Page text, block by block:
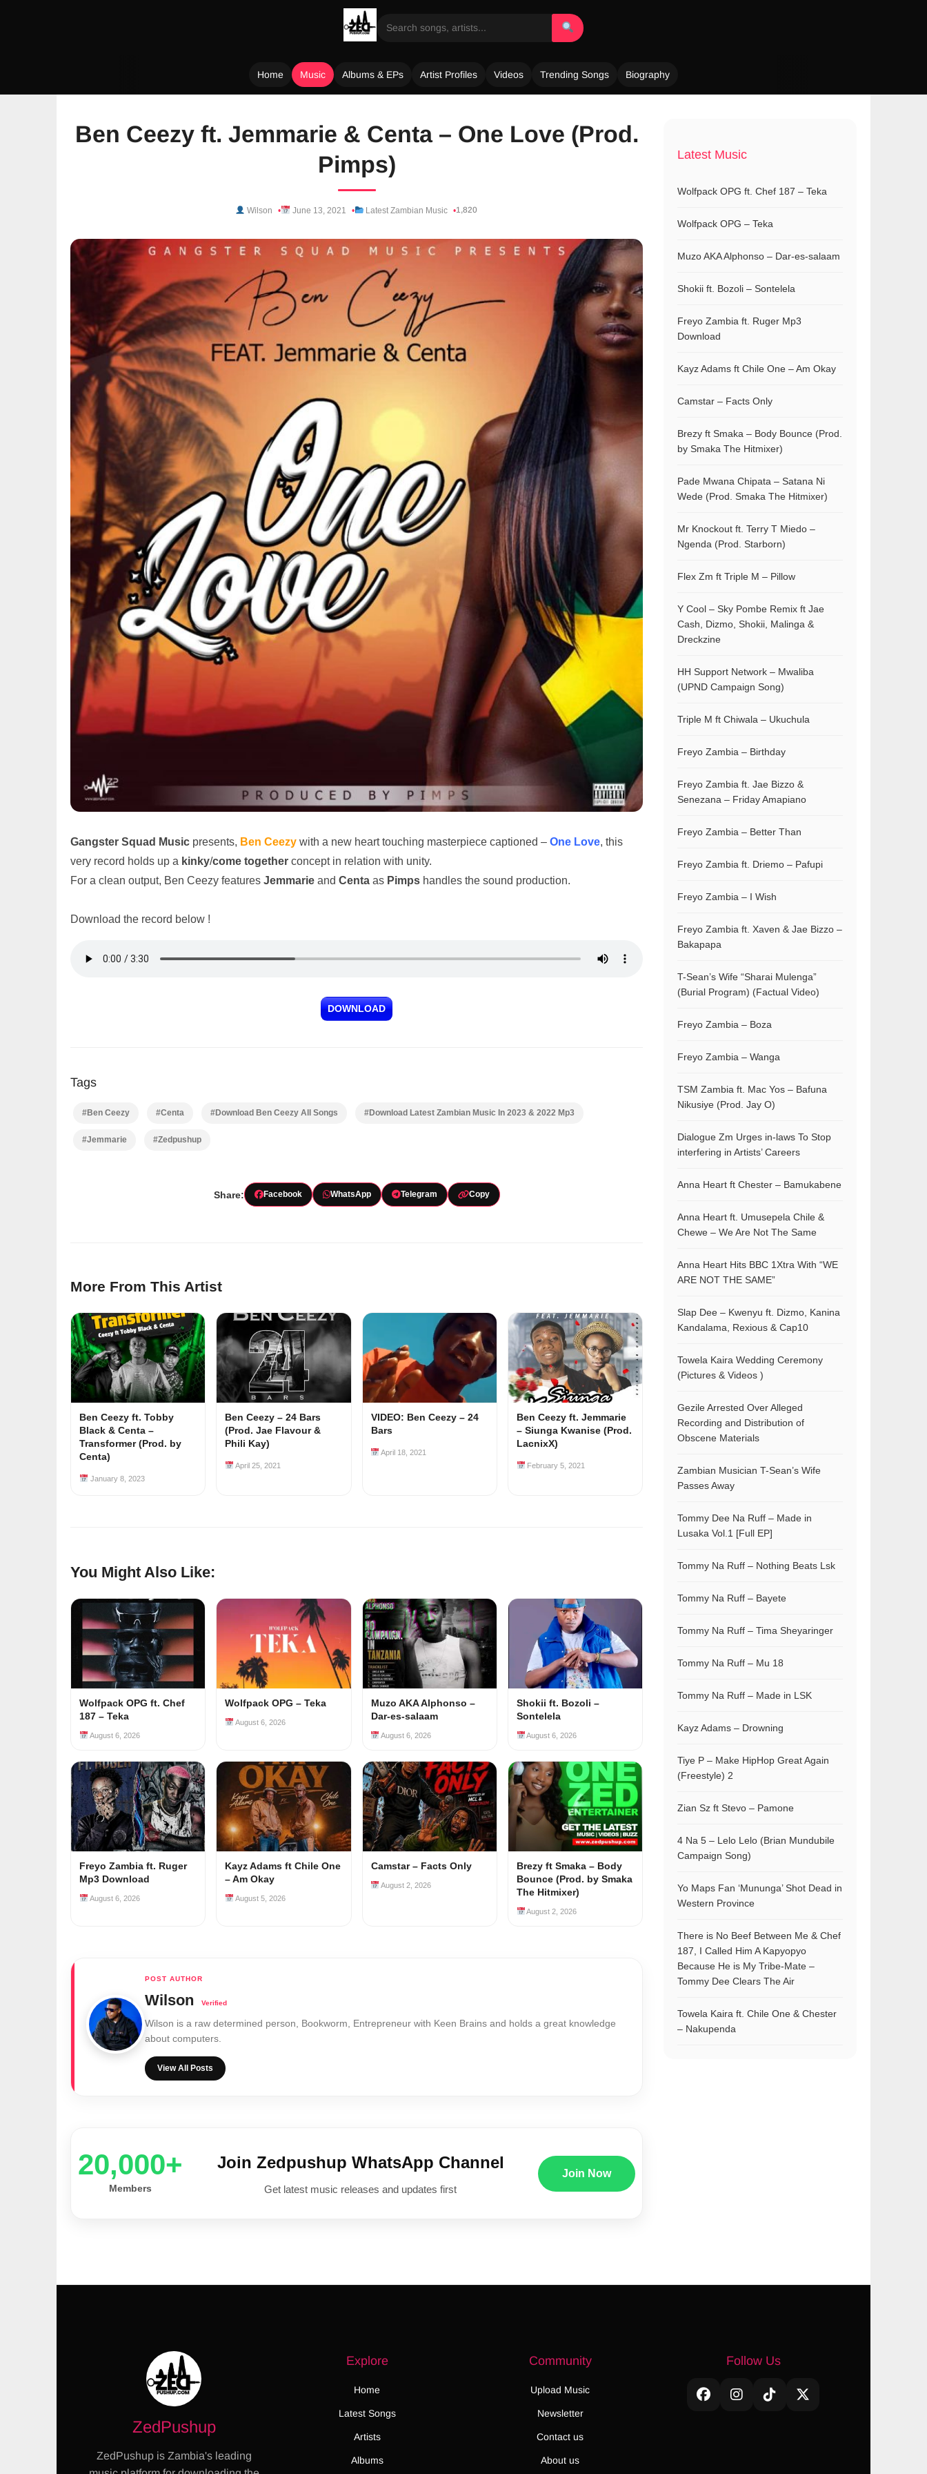
Home Music Albums & EPs Artist Profiles Videos Trending Songs Biography
Ben Ceezy ft. Jemmarie & Centa – One Love (Prod.
Pimps)
Wilson June 13, 2021 Latest Zambian Music 1,820
Gangster Squad Music presents, Ben Ceezy with a new heart touching masterpiece captioned – One Love, this
very record holds up a kinky/come together concept in relation with unity.
For a clean output, Ben Ceezy features Jemmarie and Centa as Pimps handles the sound production.
Download the record below !
DOWNLOAD
Tags
#Ben Ceezy #Centa #Download Ben Ceezy All Songs #Download Latest Zambian Music In 2023 & 2022 Mp3
#Jemmarie #Zedpushup
Share: Facebook WhatsApp Telegram Copy
More From This Artist
Ben Ceezy ft. Tobby
Black & Centa –
Transformer (Prod. by
Centa)
January 8, 2023
Ben Ceezy – 24 Bars
(Prod. Jae Flavour &
Phili Kay)
April 25, 2021
VIDEO: Ben Ceezy – 24
Bars
April 18, 2021
Ben Ceezy ft. Jemmarie
– Siunga Kwanise (Prod.
LacnixX)
February 5, 2021
You Might Also Like:
Wolfpack OPG ft. Chef
187 – Teka
August 6, 2026
Wolfpack OPG – Teka
August 6, 2026
Muzo AKA Alphonso –
Dar-es-salaam
August 6, 2026
Shokii ft. Bozoli –
Sontelela
August 6, 2026
Freyo Zambia ft. Ruger
Mp3 Download
August 6, 2026
Kayz Adams ft Chile One
– Am Okay
August 5, 2026
Camstar – Facts Only
August 2, 2026
Brezy ft Smaka – Body
Bounce (Prod. by Smaka
The Hitmixer)
August 2, 2026
Wilson
Wilson is a raw determined person, Bookworm, Entrepreneur with Keen Brains and holds a great knowledge
about computers.
View All Posts
20,000+
Members
Join Zedpushup WhatsApp Channel
Get latest music releases and updates first
Join Now
Latest Music
Wolfpack OPG ft. Chef 187 – Teka
Wolfpack OPG – Teka
Muzo AKA Alphonso – Dar-es-salaam
Shokii ft. Bozoli – Sontelela
Freyo Zambia ft. Ruger Mp3
Download
Kayz Adams ft Chile One – Am Okay
Camstar – Facts Only
Brezy ft Smaka – Body Bounce (Prod.
by Smaka The Hitmixer)
Pade Mwana Chipata – Satana Ni
Wede (Prod. Smaka The Hitmixer)
Mr Knockout ft. Terry T Miedo –
Ngenda (Prod. Starborn)
Flex Zm ft Triple M – Pillow
Y Cool – Sky Pombe Remix ft Jae
Cash, Dizmo, Shokii, Malinga &
Dreckzine
HH Support Network – Mwaliba
(UPND Campaign Song)
Triple M ft Chiwala – Ukuchula
Freyo Zambia – Birthday
Freyo Zambia ft. Jae Bizzo &
Senezana – Friday Amapiano
Freyo Zambia – Better Than
Freyo Zambia ft. Driemo – Pafupi
Freyo Zambia – I Wish
Freyo Zambia ft. Xaven & Jae Bizzo –
Bakapapa
T-Sean’s Wife “Sharai Mulenga”
(Burial Program) (Factual Video)
Freyo Zambia – Boza
Freyo Zambia – Wanga
TSM Zambia ft. Mac Yos – Bafuna
Nikusiye (Prod. Jay O)
Dialogue Zm Urges in-laws To Stop
interfering in Artists’ Careers
Anna Heart ft Chester – Bamukabene
Anna Heart ft. Umusepela Chile &
Chewe – We Are Not The Same
Anna Heart Hits BBC 1Xtra With “WE
ARE NOT THE SAME”
Slap Dee – Kwenyu ft. Dizmo, Kanina
Kandalama, Rexious & Cap10
Towela Kaira Wedding Ceremony
(Pictures & Videos )
Gezile Arrested Over Alleged
Recording and Distribution of
Obscene Materials
Zambian Musician T-Sean’s Wife
Passes Away
Tommy Dee Na Ruff – Made in
Lusaka Vol.1 [Full EP]
Tommy Na Ruff – Nothing Beats Lsk
Tommy Na Ruff – Bayete
Tommy Na Ruff – Tima Sheyaringer
Tommy Na Ruff – Mu 18
Tommy Na Ruff – Made in LSK
Kayz Adams – Drowning
Tiye P – Make HipHop Great Again
(Freestyle) 2
Zian Sz ft Stevo – Pamone
4 Na 5 – Lelo Lelo (Brian Mundubile
Campaign Song)
Yo Maps Fan ‘Mununga’ Shot Dead in
Western Province
There is No Beef Between Me & Chef
187, I Called Him A Kapyopyo
Because He is My Tribe-Mate –
Tommy Dee Clears The Air
Towela Kaira ft. Chile One & Chester
– Nakupenda
ZedPushup
ZedPushup is Zambia's leading
Explore
Home
Latest Songs
Artists
Albums
Community
Upload Music
Newsletter
Contact us
About us
Follow Us